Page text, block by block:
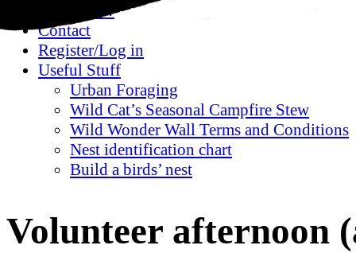
What’s on?
Contact
Register/Log in
Useful Stuff
Urban Foraging
Wild Cat’s Seasonal Campfire Stew
Wild Wonder Wall Terms and Conditions
Nest identification chart
Build a birds’ nest
Volunteer afternoon